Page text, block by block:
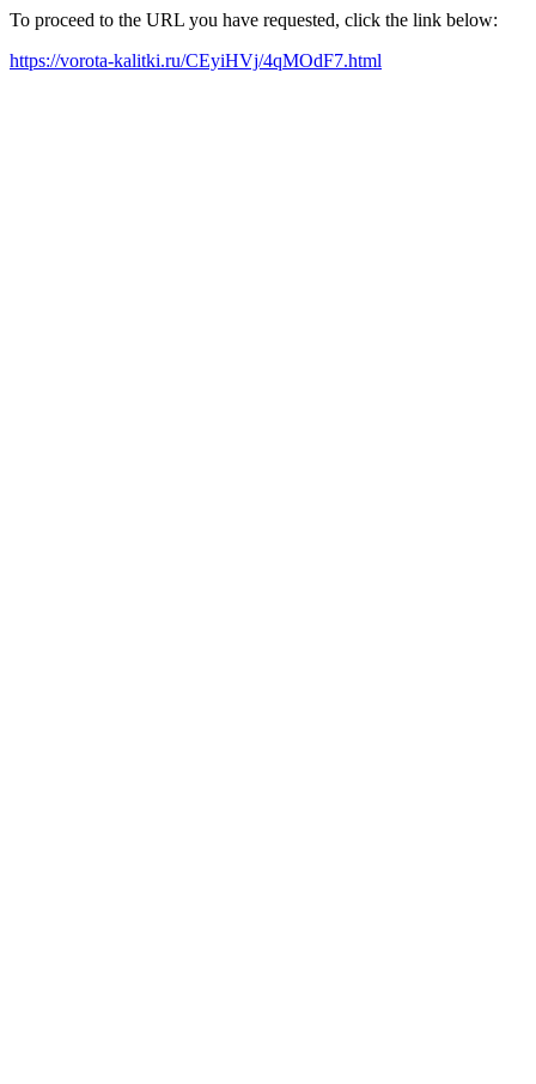
To proceed to the URL you have requested, click the link below:
https://vorota-kalitki.ru/CEyiHVj/4qMOdF7.html